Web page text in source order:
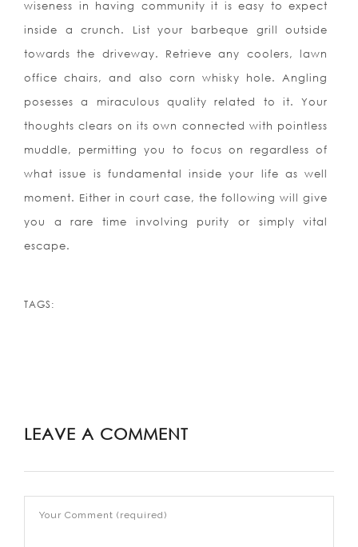
wiseness in having community it is easy to expect
inside a crunch. List your barbeque grill outside
towards the driveway. Retrieve any coolers, lawn
office chairs, and also corn whisky hole. Angling
posesses a miraculous quality related to it. Your
thoughts clears on its own connected with pointless
muddle, permitting you to focus on regardless of
what issue is fundamental inside your life as well
moment. Either in court case, the following will give
you a rare time involving purity or simply vital
escape.
TAGS:
LEAVE A COMMENT